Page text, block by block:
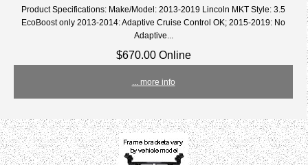
Product Specifications: Make/Model: 2013-2019 Lincoln MKT Style: 3.5
EcoBoost only 2013-2014: Adaptive Cruise Control OK; 2015-2019: No
Adaptive...
$670.00 Online
... more info